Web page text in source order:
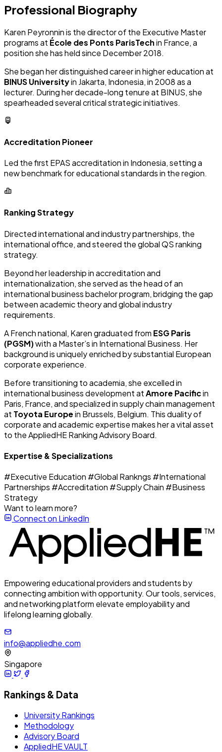
Professional Biography
Karen Peyronnin is the director of the Executive Master
programs at École des Ponts ParisTechin France, a
position she has held since December 2018.
She began her distinguished career in higher education at
BINUS Universityin Jakarta, Indonesia, in 2008 as a
lecturer. During her decade-long tenure at BINUS, she
spearheaded several critical strategic initiatives.
Accreditation Pioneer
Led the first EPAS accreditation in Indonesia, setting a
new benchmark for educational standards in the region.
Ranking Strategy
Directed international and industry partnerships, the
international office, and steered the global QS ranking
strategy.
Beyond her leadership in accreditation and
internationalization, she served as the head of an
international business bachelor program, bridging the gap
between academic theory and global industry
requirements.
A French national, Karen graduated from ESG Paris
(PGSM)with a Master’s in International Business. Her
background is uniquely enriched by substantial European
corporate experience.
Before transitioning to academia, she excelled in
international business development atAmore Pacificin
Paris, France, and specialized in supply chain management
at Toyota Europein Brussels, Belgium. This duality of
corporate and academic expertise makes her a vital asset
to the AppliedHE Ranking Advisory Board.
Expertise & Specializations
#Executive Education #Global Rankngs #International
Partnerships #Accreditation #Supply Chain #Business
Strategy
Want to learn more?
Connect on LinkedIn
Empowering educational providers and students by
connecting ambition with opportunity. Our tools, services,
and networking platform elevate employability and
lifelong learning globally.
info@appliedhe.com
Singapore
Rankings & Data
University Rankings
Methodology
Advisory Board
AppliedHE VAULT